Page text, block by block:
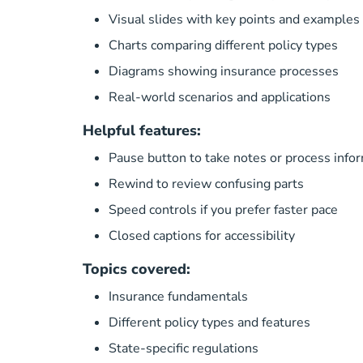
Visual slides with key points and examples
Charts comparing different policy types
Diagrams showing insurance processes
Real-world scenarios and applications
Helpful features:
Pause button to take notes or process
Rewind to review confusing parts
Speed controls if you prefer faster pace
Closed captions for accessibility
Topics covered:
Insurance fundamentals
Different policy types and features
State-specific regulations